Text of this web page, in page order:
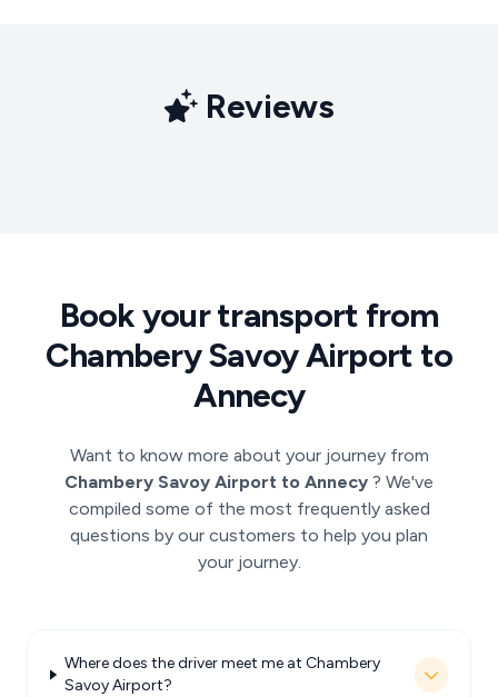
Reviews
Book your transport from
Chambery Savoy Airport to
Annecy
Want to know more about your journey from
Chambery Savoy Airport to Annecy ? We've
compiled some of the most frequently asked
questions by our customers to help you plan
your journey.
Where does the driver meet me at Chambery
Savoy Airport?